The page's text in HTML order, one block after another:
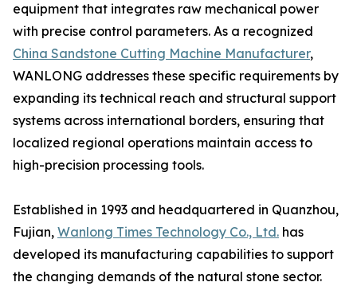
equipment that integrates raw mechanical power
with precise control parameters. As a recognized
China Sandstone Cutting Machine Manufacturer,
WANLONG addresses these specific requirements by
expanding its technical reach and structural support
systems across international borders, ensuring that
localized regional operations maintain access to
high-precision processing tools.
Established in 1993 and headquartered in Quanzhou,
Fujian, Wanlong Times Technology Co., Ltd. has
developed its manufacturing capabilities to support
the changing demands of the natural stone sector.